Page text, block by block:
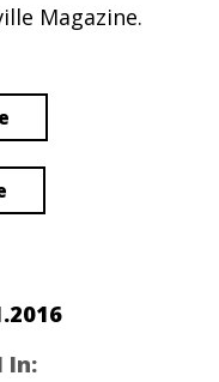
Magazine.
In: